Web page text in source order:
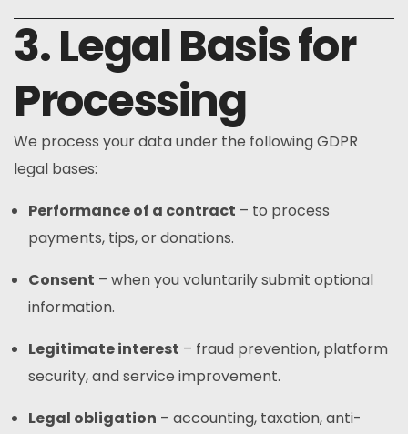
3. Legal Basis for
Processing
We process your data under the following GDPR
legal bases:
Performance of a contract – to process
payments, tips, or donations.
Consent – when you voluntarily submit optional
information.
Legitimate interest – fraud prevention, platform
security, and service improvement.
Legal obligation – accounting, taxation, anti-